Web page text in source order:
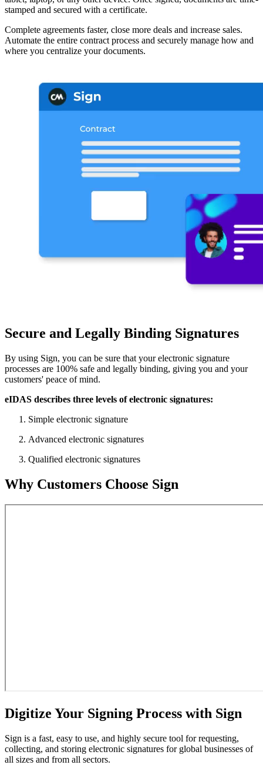
stamped and secured with a certificate.
Complete agreements faster, close more deals and increase sales.
Automate the entire contract process and securely manage how and
where you centralize your documents.
Secure and Legally Binding Signatures
By using Sign, you can be sure that your electronic signature
processes are 100% safe and legally binding, giving you and your
customers' peace of mind.
eIDAS describes three levels of electronic signatures:
Simple electronic signature
Advanced electronic signatures
Qualified electronic signatures
Why Customers Choose Sign
Digitize Your Signing Process with Sign
Sign is a fast, easy to use, and highly secure tool for requesting,
collecting, and storing electronic signatures for global businesses of
all sizes and from all sectors.